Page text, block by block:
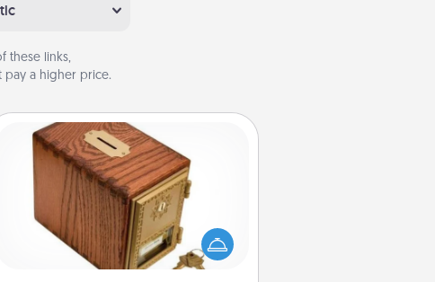
these links,
pay a higher price.
Honey-Do Bank
Acts of Service got you stumped?
Designate a "Honey-Do" Bank in your
home and ask your spouse to add
suggestions. Every so often, choose